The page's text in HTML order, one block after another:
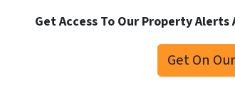
Get Access To Our Property
Get On